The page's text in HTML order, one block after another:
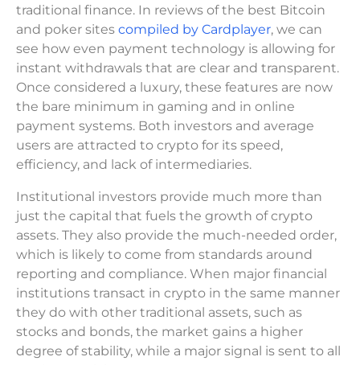
traditional finance. In reviews of the best Bitcoin
and poker sites compiled by Cardplayer, we can
see how even payment technology is allowing for
instant withdrawals that are clear and transparent.
Once considered a luxury, these features are now
the bare minimum in gaming and in online
payment systems. Both investors and average
users are attracted to crypto for its speed,
efficiency, and lack of intermediaries.
Institutional investors provide much more than
just the capital that fuels the growth of crypto
assets. They also provide the much-needed order,
which is likely to come from standards around
reporting and compliance. When major financial
institutions transact in crypto in the same manner
they do with other traditional assets, such as
stocks and bonds, the market gains a higher
degree of stability, while a major signal is sent to all